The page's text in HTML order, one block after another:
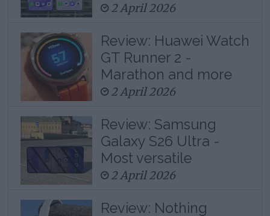
2 April 2026
Review: Huawei Watch
GT Runner 2 -
Marathon and more
2 April 2026
Review: Samsung
Galaxy S26 Ultra -
Most versatile
2 April 2026
Review: Nothing